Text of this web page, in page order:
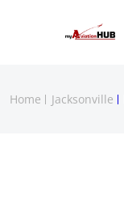
Home Jacksonville